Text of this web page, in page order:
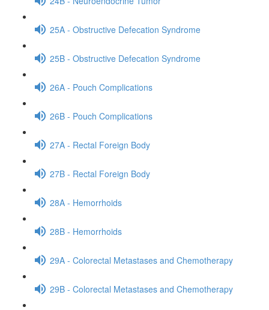
25A - Obstructive Defecation Syndrome
25B - Obstructive Defecation Syndrome
26A - Pouch Complications
26B - Pouch Complications
27A - Rectal Foreign Body
27B - Rectal Foreign Body
28A - Hemorrhoids
28B - Hemorrhoids
29A - Colorectal Metastases and Chemotherapy
29B - Colorectal Metastases and Chemotherapy